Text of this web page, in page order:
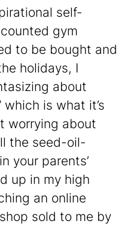
self-
gym
to be bought and
holidays, I
about
which is what it’s
worrying about
the seed-oil-
your parents’
up in my high
an online
sold to me by